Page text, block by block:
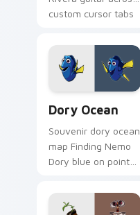
custom cursor tabs
cursor sweetheart
style.
Dory Ocean
Souvenir dory ocean
map Finding Nemo
Dory blue on pointer
custom cursor
adventure pointer